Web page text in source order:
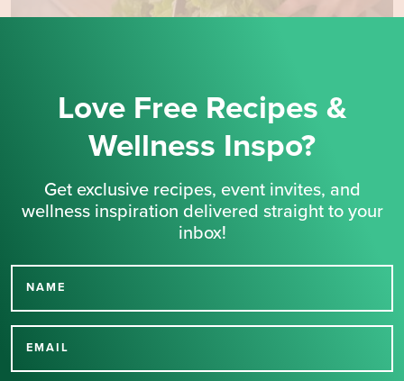
Love Free Recipes &
Wellness Inspo?
Get exclusive recipes, event invites, and
wellness inspiration delivered straight to your
inbox!
NAME
EMAIL
Thank you for signing up